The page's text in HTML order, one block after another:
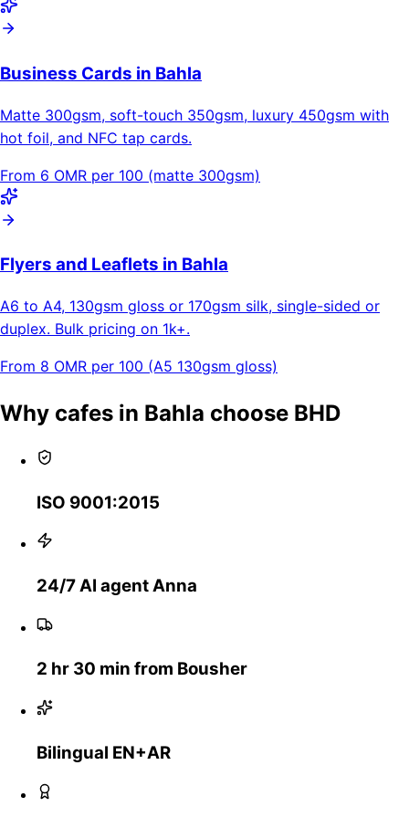
Business Cards in Bahla
Matte 300gsm, soft-touch 350gsm, luxury 450gsm with
hot foil, and NFC tap cards.
From 6 OMR per 100 (matte 300gsm)
Flyers and Leaflets in Bahla
A6 to A4, 130gsm gloss or 170gsm silk, single-sided or
duplex. Bulk pricing on 1k+.
From 8 OMR per 100 (A5 130gsm gloss)
Why cafes in Bahla choose BHD
ISO 9001:2015
24/7 AI agent Anna
2 hr 30 min from Bousher
Bilingual EN+AR